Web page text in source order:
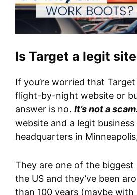
Is Target a legit
If you’re worried that
flight-by-night website or
answer is no. It’s not a
website and a legit
headquarters in
They are one of the biggest
the US and they’ve been
than 100 years (maybe with